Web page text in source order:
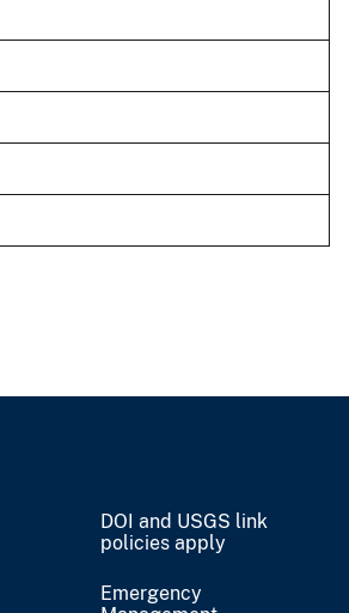
DOI and USGS link
policies apply
Emergency